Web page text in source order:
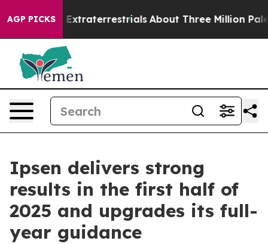
AGP PICKS
for Extraterrestrials About Three Million
Ipsen delivers strong
results in the first half of
2025 and upgrades its full-
year guidance